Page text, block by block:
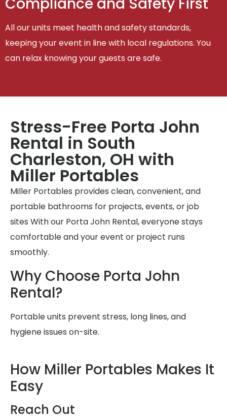
Compliance and Safety First
All our units meet health and safety standards,
keeping your event in line with local regulations. You
can relax knowing your guests are safe.
Stress-Free Porta John
Rental in South
Charleston, OH with
Miller Portables
Miller Portables provides clean, convenient, and
portable bathrooms for projects, events, or job
sites With our Porta John Rental, everyone stays
comfortable and your event or project runs
smoothly.
Why Choose Porta John
Rental?
Portable units prevent stress, long lines, and
hygiene issues on-site.
How Miller Portables Makes It
Easy
Reach Out